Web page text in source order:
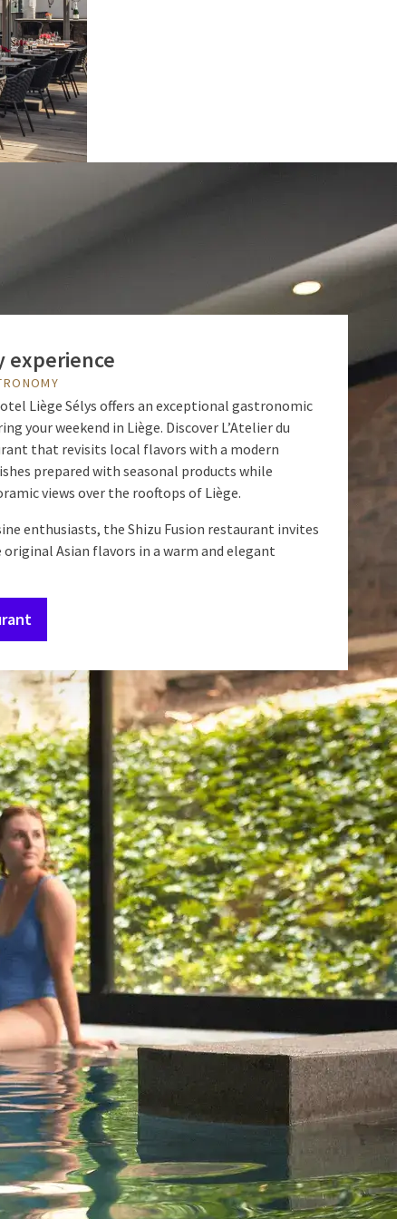
experience
Liège Sélys offers an exceptional gastronomic
your weekend in Liège. Discover L’Atelier du
that revisits local flavors with a modern
prepared with seasonal products while
views over the rooftops of Liège.
enthusiasts, the Shizu Fusion restaurant invites
Asian flavors in a warm and elegant